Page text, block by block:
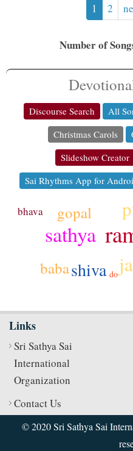
1 2
Number of
Discourse Search All
Christmas Carols
Slideshow Creator
Sai Rhythms App for
sathya
shiva
gopal
baba
bhava
do
Links
Sri Sathya Sai
International
Organization
Contact Us
© 2020 Sri Sathya Sai